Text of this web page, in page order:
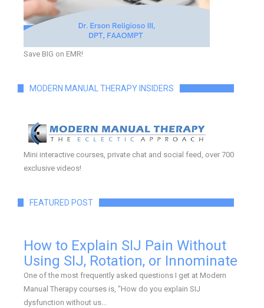
Save BIG on EMR!
MODERN MANUAL THERAPY INSIDERS
Mini interactive courses, private chat and social feed, over 700
exclusive videos!
FEATURED POST
How to Explain SIJ Pain Without
Using SIJ, Rotation, or Innominate
One of the most frequently asked questions I get at Modern
Manual Therapy courses is, "How do you explain SIJ
dysfunction without us...